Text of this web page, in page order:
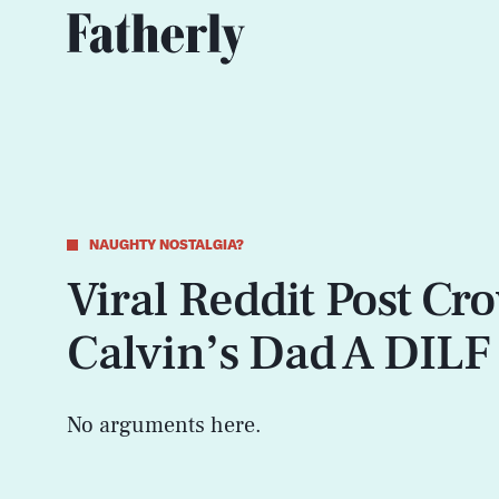
NAUGHTY NOSTALGIA?
Viral Reddit Post
Calvin’s Dad A DILF
No arguments here.